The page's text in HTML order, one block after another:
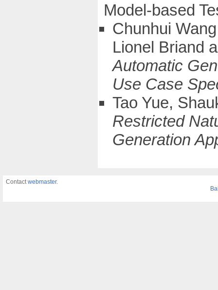
Model-based
Chunhui
Lionel Briand
Automatic
Use Case
Tao Yue,
Restricted
Generation
Contact webmaster.